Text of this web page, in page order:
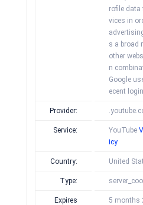
rofile data
vices in
s a broad
other
n
Google
ecent
Provider:
Service: YouTube
icy
Country: United
Type:
Expires
5 months